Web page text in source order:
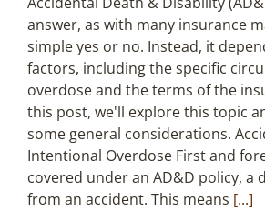
answer, as with many insurance
simple yes or no. Instead, it
factors, including the specific
overdose and the terms of the
this post, we'll explore this topic
some general considerations.
Intentional Overdose First and
covered under an AD&D policy, a
from an accident. This means [...]